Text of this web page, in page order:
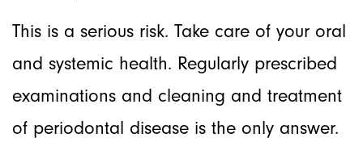
This is a serious risk. Take care of your oral
and systemic health. Regularly prescribed
examinations and cleaning and treatment
of periodontal disease is the only answer.